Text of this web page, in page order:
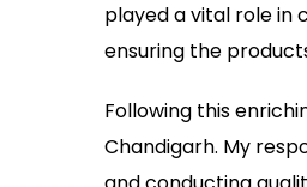
played a vital role in
ensuring the
Following this
Chandigarh. My